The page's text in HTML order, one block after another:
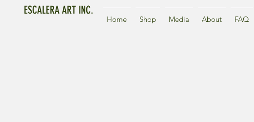
ESCALERA ART INC.
Home Shop Media About FAQ